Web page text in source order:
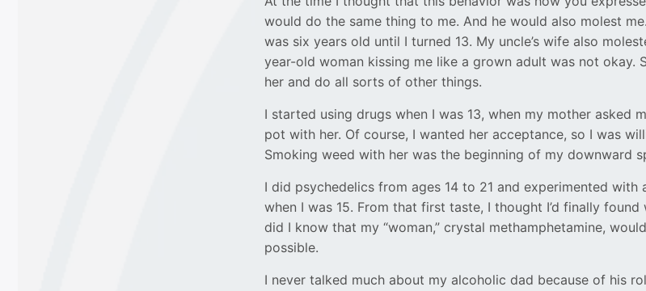
would do the same thing to me. And he would also molest
was six years old until I turned 13. My uncle’s wife also
year-old woman kissing me like a grown adult was not okay.
her and do all sorts of other things.
I started using drugs when I was 13, when my mother asked
pot with her. Of course, I wanted her acceptance, so I was
Smoking weed with her was the beginning of my downward
I did psychedelics from ages 14 to 21 and experimented
when I was 15. From that first taste, I thought I’d finally
did I know that my “woman,” crystal methamphetamine,
possible.
I never talked much about my alcoholic dad because of his